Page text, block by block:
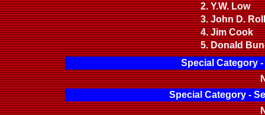
2. Y.W. Low
3. John D.
4. Jim Cook
5. Donald
Special Category
Special Category -